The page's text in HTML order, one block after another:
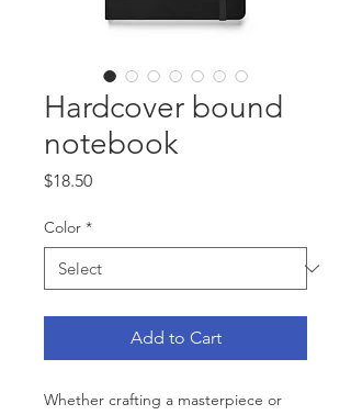
Hardcover bound
notebook
$18.50Price
Color *
Add to Cart
Whether crafting a masterpiece or